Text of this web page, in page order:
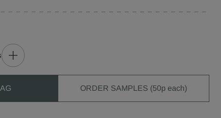
ORDER SAMPLES (50p each)